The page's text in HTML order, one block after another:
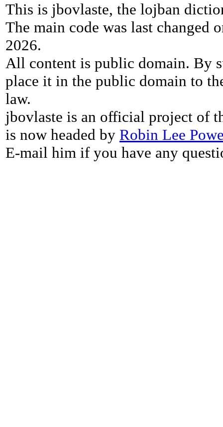
This is jbovlaste, the lojban
The main code was last changed
2026.
All content is public domain. By
place it in the public domain to
law.
jbovlaste is an official project of
is now headed by Robin Lee
E-mail him if you have any